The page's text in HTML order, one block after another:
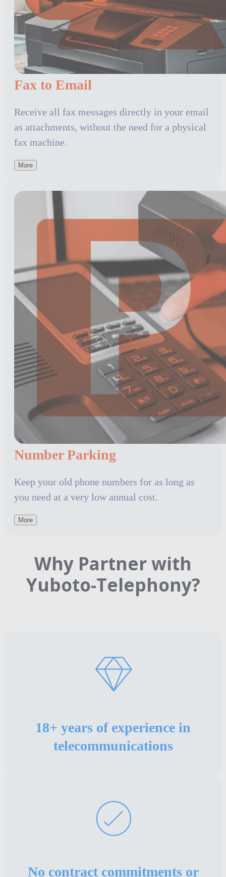
Fax to Email
Receive all fax messages directly in your email
as attachments, without the need for a physical
fax machine.
More
Number Parking
Keep your old phone numbers for as long as
you need at a very low annual cost.
More
Why Partner with
Yuboto-Telephony?
18+ years of experience in
telecommunications
No contract commitments or